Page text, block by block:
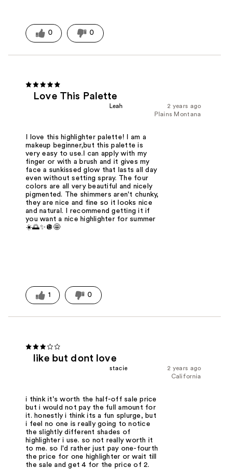
0 0
Love This Palette
2 years ago
Leah
Plains Montana
I love this highlighter palette! I am a
makeup beginner,but this palette is
very easy to use.I can apply with my
finger or with a brush and it gives my
face a sunkissed glow that lasts all day
even without setting spray. The four
colors are all very beautiful and nicely
pigmented. The shimmers aren't chunky,
they are nice and fine so it looks nice
and natural. I recommend getting it if
you want a nice highlighter for summer
☀️🌅✨🪩🤩
1 0
like but dont love
2 years ago
stacie
California
i think it's worth the half-off sale price
but i would not pay the full amount for
it. honestly i think its a fun splurge, but
i feel no one is really going to notice
the slightly different shades of
highlighter i use. so not really worth it
to me. so I'd rather just pay one-fourth
the price for one highlighter or wait till
the sale and get 4 for the price of 2.